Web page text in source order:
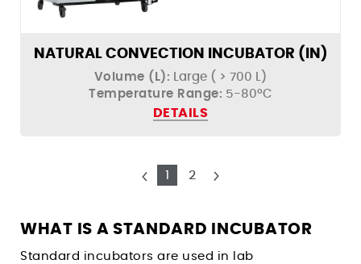
NATURAL CONVECTION INCUBATOR (IN)
Volume (L): Large ( > 700 L)
Temperature Range: 5-80ºC
DETAILS
1 2
WHAT IS A STANDARD INCUBATOR
Standard incubators are used in lab